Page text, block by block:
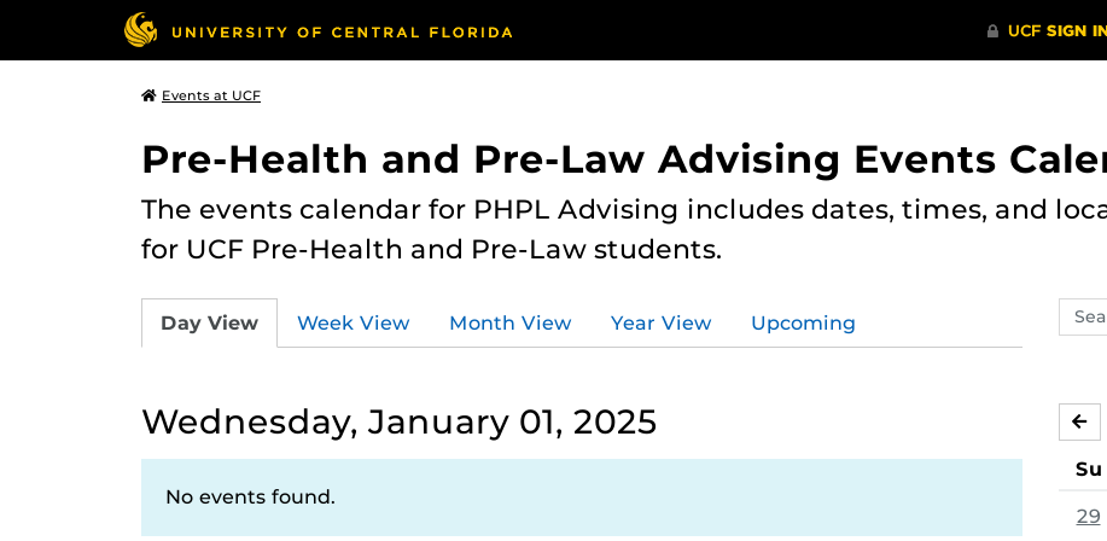
Events at UCF
Pre-Health and Pre-Law Advising Events
The events calendar for PHPL Advising includes dates, times, and
for UCF Pre-Health and Pre-Law students.
Day View Week View Month View Year View Upcoming
Wednesday, January 01, 2025
No events found.
Su
29